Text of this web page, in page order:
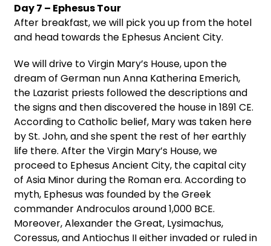
Day 7 – Ephesus Tour
After breakfast, we will pick you up from the hotel
and head towards the Ephesus Ancient City.
We will drive to Virgin Mary’s House, upon the
dream of German nun Anna Katherina Emerich,
the Lazarist priests followed the descriptions and
the signs and then discovered the house in 1891 CE.
According to Catholic belief, Mary was taken here
by St. John, and she spent the rest of her earthly
life there. After the Virgin Mary’s House, we
proceed to Ephesus Ancient City, the capital city
of Asia Minor during the Roman era. According to
myth, Ephesus was founded by the Greek
commander Androculos around 1,000 BCE.
Moreover, Alexander the Great, Lysimachus,
Coressus, and Antiochus II either invaded or ruled in